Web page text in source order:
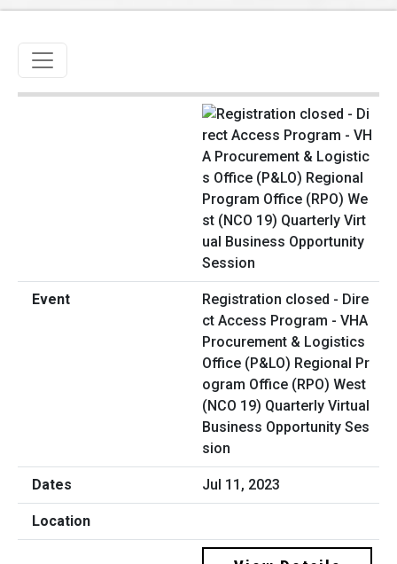
Toggle navigation
Registration closed - Dire
ct Access Program - VHA
Procurement & Logistics
Office (P&LO) Regional Pr
ogram Office (RPO) West
(NCO 19) Quarterly Virtual
Business Opportunity Ses
sion
Jul 11, 2023